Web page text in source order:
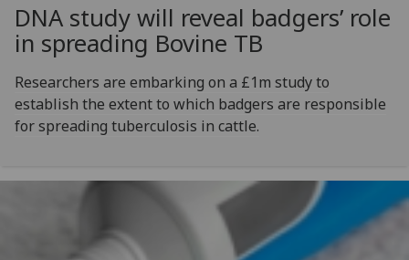
DNA study will reveal badgers’ role
in spreading Bovine TB
Researchers are embarking on a £1m study to
establish the extent to which badgers are responsible
for spreading tuberculosis in cattle.